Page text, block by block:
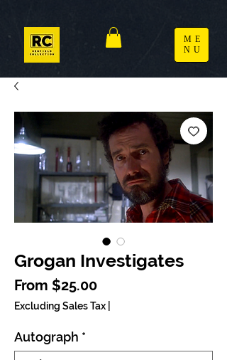
ME
NU
Grogan Investigates
From $25.00Sale Price
Excluding Sales Tax
Autograph *